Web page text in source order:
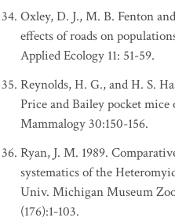
Oxley, D. J., M. B. Fenton
effects of roads on
Applied Ecology 11: 51-59.
Reynolds, H. G., and H. S.
Price and Bailey pocket
Mammalogy 30:150-156.
Ryan, J. M. 1989.
systematics of the
Univ. Michigan Museum
(176):1-103.